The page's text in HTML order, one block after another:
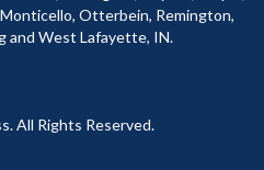
Otterbein, Remington,
and West Lafayette, IN.
All Rights Reserved.